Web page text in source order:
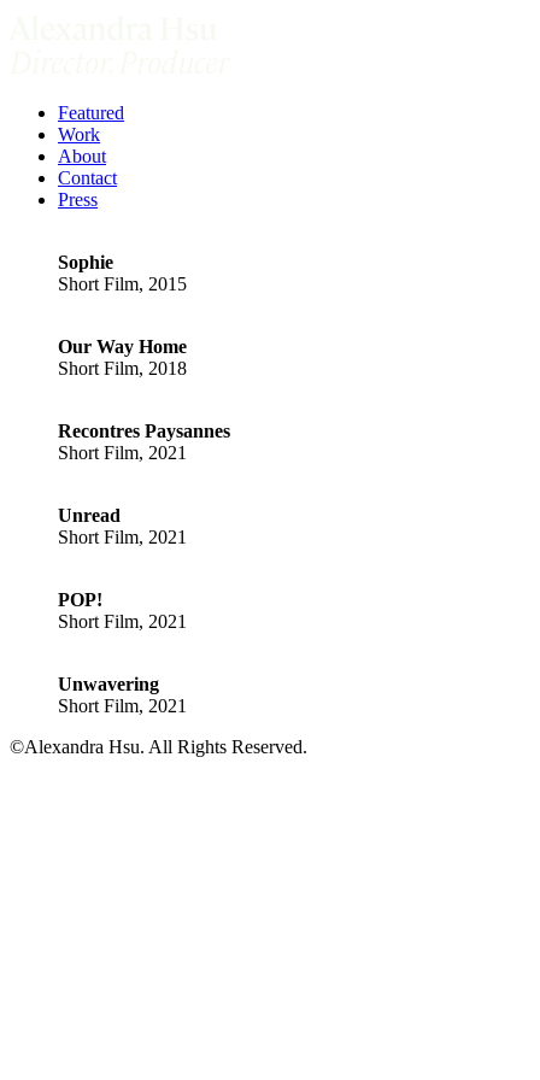
Featured
Work
About
Contact
Press
Sophie
Short Film, 2015
Our Way Home
Short Film, 2018
Recontres Paysannes
Short Film, 2021
Unread
Short Film, 2021
POP!
Short Film, 2021
Unwavering
Short Film, 2021
©Alexandra Hsu. All Rights Reserved.